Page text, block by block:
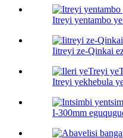
Itreyi yentambo
Iitreyi ze-Qinkai
Itreyi yekhebula
I-300mm